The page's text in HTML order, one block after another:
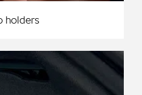
holders